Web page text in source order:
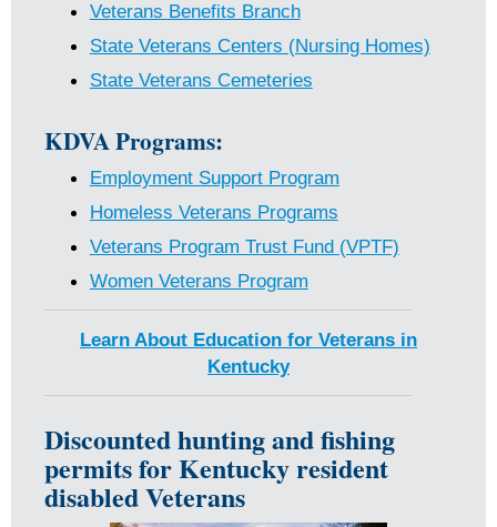
Veterans Benefits Branch
State Veterans Centers (Nursing Homes)
State Veterans Cemeteries
KDVA Programs:
Employment Support Program
Homeless Veterans Programs
Veterans Program Trust Fund (VPTF)
Women Veterans Program
Learn About Education for Veterans in
Kentucky
Discounted hunting and fishing
permits for Kentucky resident
disabled Veterans